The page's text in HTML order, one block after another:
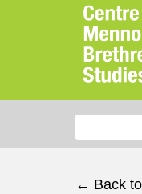
← Back